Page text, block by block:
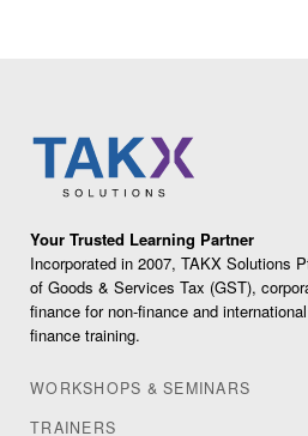
Your Trusted Learning Partner
Incorporated in 2007, TAKX Solutions
of Goods & Services Tax (GST),
finance for non-finance and
finance training.
WORKSHOPS & SEMINARS
TRAINERS